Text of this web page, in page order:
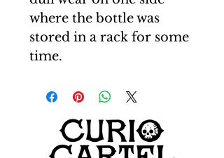
where the bottle was
stored in a rack for some
time.